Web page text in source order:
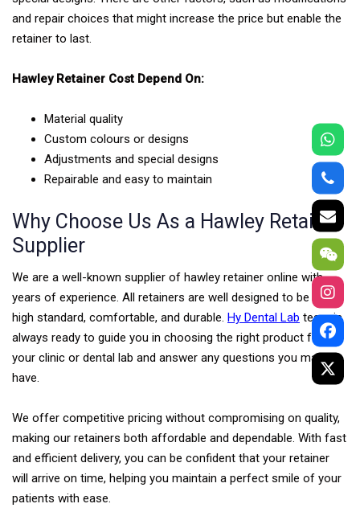
and repair choices that might increase the price but enable the
retainer to last.
Hawley Retainer Cost Depend On:
Material quality
Custom colours or designs
Adjustments and special designs
Repairable and easy to maintain
Why Choose Us As a Hawley Retainer
Supplier
We are a well-known supplier of hawley retainer online with
years of experience. All retainers are well designed to be of a
high standard, comfortable, and durable. Hy Dental Lab team is
always ready to guide you in choosing the right product for
your clinic or dental lab and answer any questions you may
have.
We offer competitive pricing without compromising on quality,
making our retainers both affordable and dependable. With fast
and efficient delivery, you can be confident that your retainer
will arrive on time, helping you maintain a perfect smile of your
patients with ease.